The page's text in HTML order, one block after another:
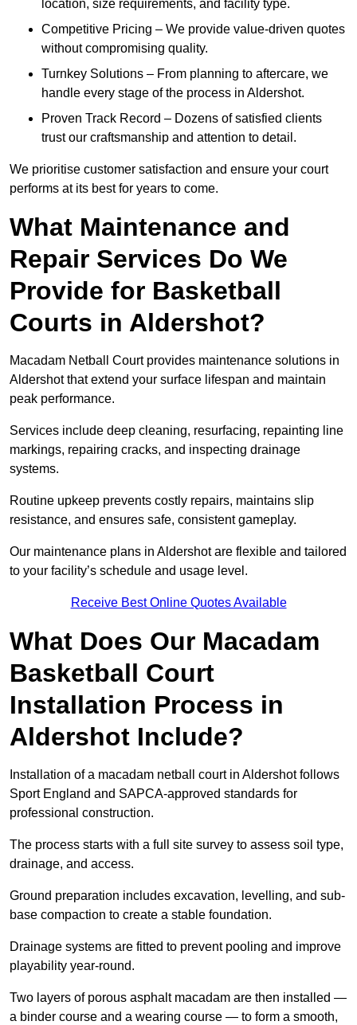
location, size requirements, and facility type.
Competitive Pricing – We provide value-driven quotes
without compromising quality.
Turnkey Solutions – From planning to aftercare, we
handle every stage of the process in Aldershot.
Proven Track Record – Dozens of satisfied clients
trust our craftsmanship and attention to detail.
We prioritise customer satisfaction and ensure your court
performs at its best for years to come.
What Maintenance and
Repair Services Do We
Provide for Basketball
Courts in Aldershot?
Macadam Netball Court provides maintenance solutions in
Aldershot that extend your surface lifespan and maintain
peak performance.
Services include deep cleaning, resurfacing, repainting line
markings, repairing cracks, and inspecting drainage
systems.
Routine upkeep prevents costly repairs, maintains slip
resistance, and ensures safe, consistent gameplay.
Our maintenance plans in Aldershot are flexible and tailored
to your facility’s schedule and usage level.
Receive Best Online Quotes Available
What Does Our Macadam
Basketball Court
Installation Process in
Aldershot Include?
Installation of a macadam netball court in Aldershot follows
Sport England and SAPCA-approved standards for
professional construction.
The process starts with a full site survey to assess soil type,
drainage, and access.
Ground preparation includes excavation, levelling, and sub-
base compaction to create a stable foundation.
Drainage systems are fitted to prevent pooling and improve
playability year-round.
Two layers of porous asphalt macadam are then installed —
a binder course and a wearing course — to form a smooth,